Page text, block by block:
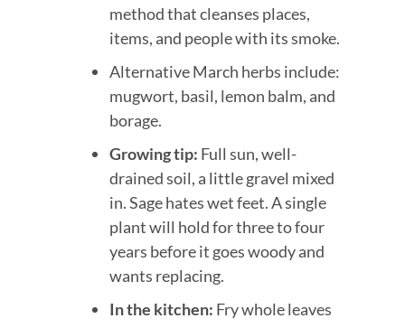
method that cleanses places,
items, and people with its smoke.
Alternative March herbs include:
mugwort, basil, lemon balm, and
borage.
Growing tip: Full sun, well-
drained soil, a little gravel mixed
in. Sage hates wet feet. A single
plant will hold for three to four
years before it goes woody and
wants replacing.
In the kitchen: Fry whole leaves